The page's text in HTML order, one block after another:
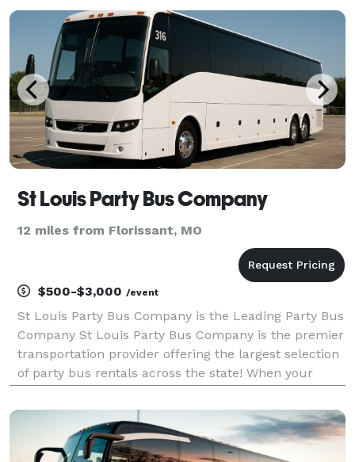
Transportation, and Worldwide Chauffeured Car
Services. O
St Louis Party Bus Company
12 miles from Florissant, MO
$500-$3,000 /event
St Louis Party Bus Company is the Leading Party Bus
Company St Louis Party Bus Company is the premier
transportation provider offering the largest selection
of party bus rentals across the state! When your
of any size. For years, we’ve serviced